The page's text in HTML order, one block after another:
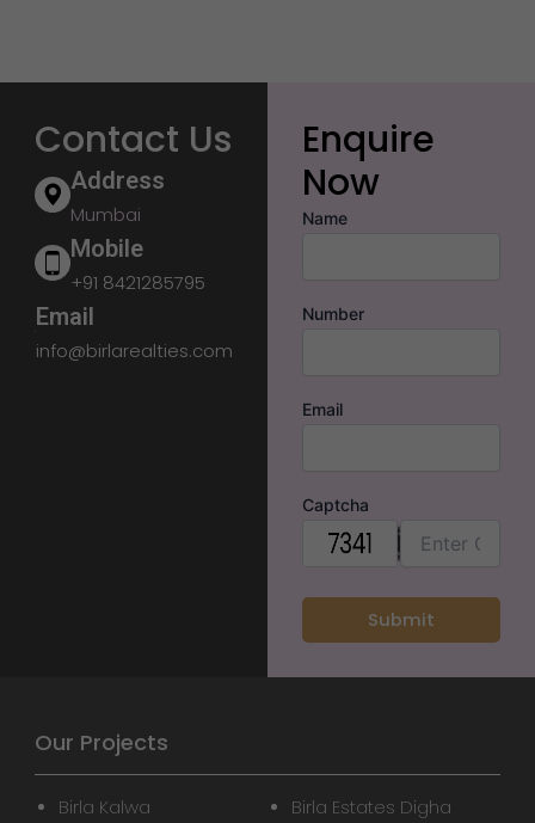
Contact Us
Address
Mumbai
Mobile
+91 8421285795
Email
info@birlarealties.com
Enquire
Now
Name
Number
Email
Captcha
Our Projects
Birla Kalwa Birla Estates Digha